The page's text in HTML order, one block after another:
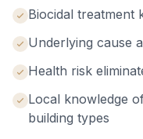
Biocidal treatment
Underlying cause
Health risk
Local knowledge
building types